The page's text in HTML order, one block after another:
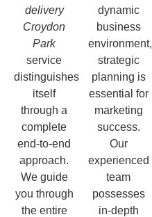
delivery
Croydon
Park
service
distinguishes
itself
through a
complete
end-to-end
approach.
We guide
you through
the entire
dynamic
business
environment,
strategic
planning is
essential for
marketing
success.
Our
experienced
team
possesses
in-depth